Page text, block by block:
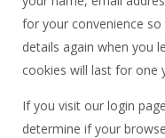
for your convenience
details again when you
cookies will last for one
If you visit our login
determine if your